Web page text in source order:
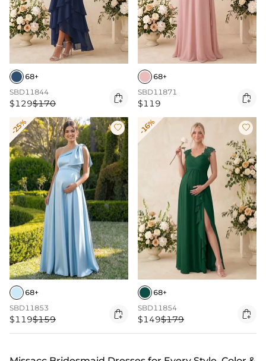
68+
SBD11844
$129$170 
68+
SBD11871
$119 
-25% 
68+
SBD11853
$119$159 
-16% 
68+
SBD11854
$149$179 